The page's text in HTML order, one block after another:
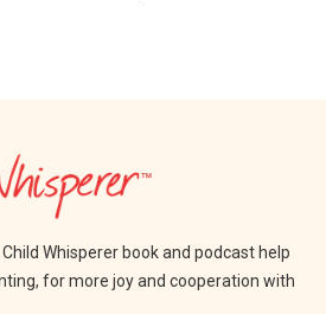
Whisperer book and podcast help
for more joy and cooperation with